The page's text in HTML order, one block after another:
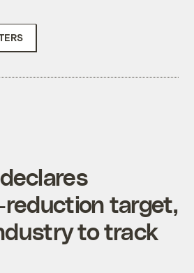
reduction target,
to track